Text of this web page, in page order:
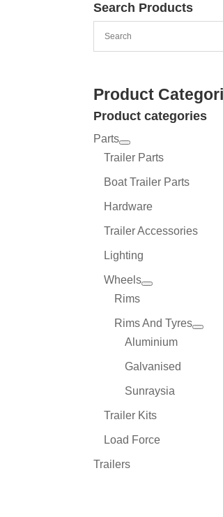
Search Products
Product
Product categories
Parts
Trailer Parts
Boat Trailer Parts
Hardware
Trailer Accessories
Lighting
Wheels
Rims
Rims And Tyres
Aluminium
Galvanised
Sunraysia
Trailer Kits
Load Force
Trailers